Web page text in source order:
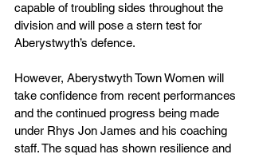
capable of troubling sides throughout the
division and will pose a stern test for
Aberystwyth’s defence.
However, Aberystwyth Town Women will
take confidence from recent performances
and the continued progress being made
under Rhys Jon James and his coaching
staff. The squad has shown resilience and